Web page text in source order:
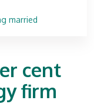
married
cent
firm